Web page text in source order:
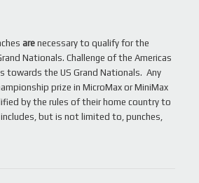
are necessary to qualify for the
Nationals. Challenge of the Americas
towards the US Grand Nationals. Any
prize in MicroMax or MiniMax
by the rules of their home country to
but is not limited to, punches,